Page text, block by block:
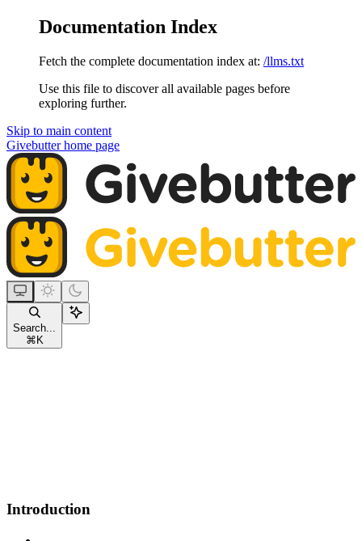
Documentation Index
Fetch the complete documentation index at: /llms.txt
Use this file to discover all available pages before
exploring further.
Skip to main content
Givebutterhome page
Search...
⌘K
Introduction